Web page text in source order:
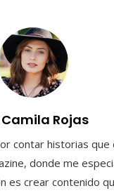
Camila Rojas
contar historias
donde me
es crear contenido